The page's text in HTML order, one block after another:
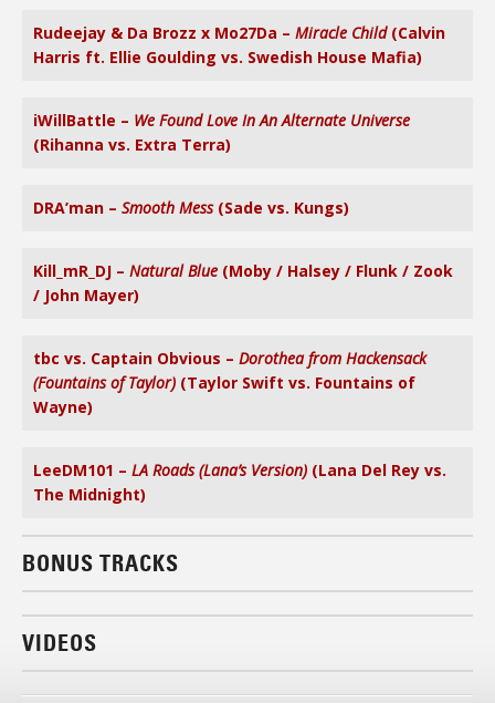
Rudeejay & Da Brozz x Mo27Da – Miracle Child(Calvin
Harris ft. Ellie Goulding vs. Swedish House Mafia)
iWillBattle – We Found Love In An Alternate Universe
(Rihanna vs. Extra Terra)
DRA’man – Smooth Mess(Sade vs. Kungs)
Kill_mR_DJ – Natural Blue (Moby / Halsey / Flunk / Zook
/ John Mayer)
tbc vs. Captain Obvious – Dorothea from Hackensack
(Fountains of Taylor) (Taylor Swift vs. Fountains of
Wayne)
LeeDM101 – LA Roads (Lana’s Version) (Lana Del Rey vs.
The Midnight)
BONUS TRACKS
VIDEOS